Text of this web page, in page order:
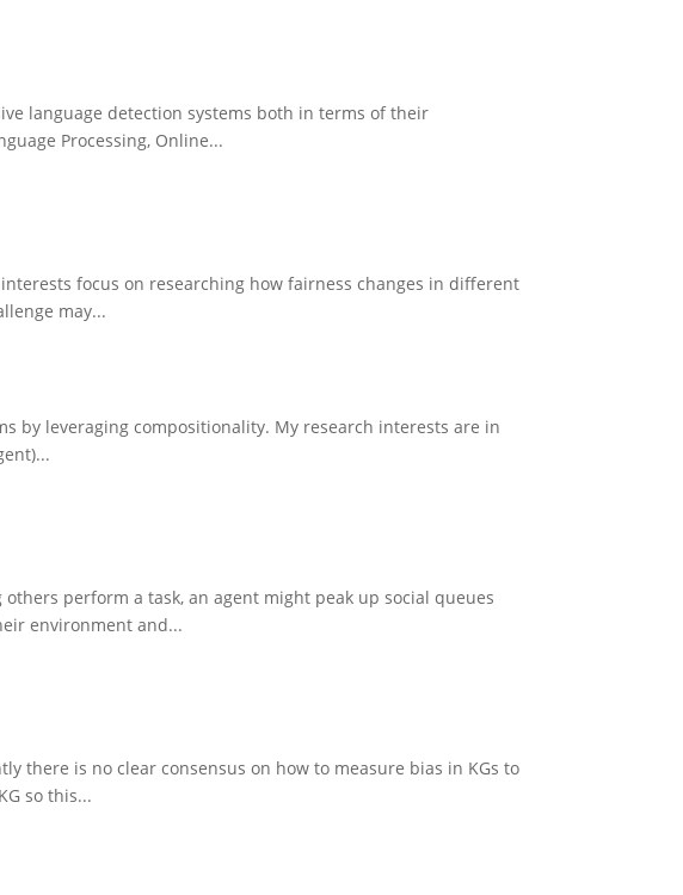
language detection systems both in terms of their
Processing, Online...
focus on researching how fairness changes in different
may...
by leveraging compositionality. My research interests are in
perform a task, an agent might peak up social queues
environment and...
there is no clear consensus on how to measure bias in KGs to
so this...